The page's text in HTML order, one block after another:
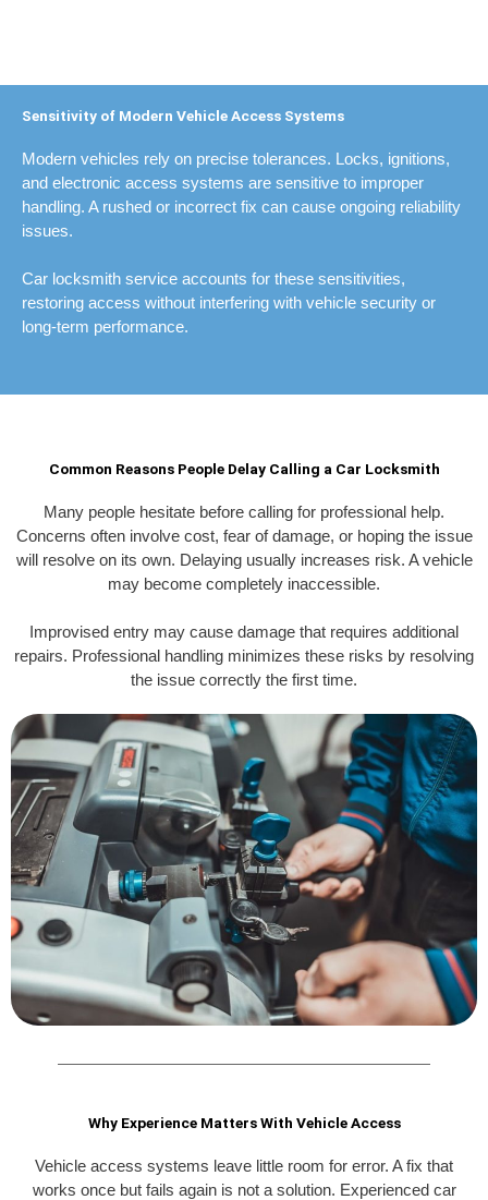
Sensitivity of Modern Vehicle Access Systems
Modern vehicles rely on precise tolerances. Locks, ignitions,
and electronic access systems are sensitive to improper
handling. A rushed or incorrect fix can cause ongoing reliability
issues.
Car locksmith service accounts for these sensitivities,
restoring access without interfering with vehicle security or
long-term performance.
Common Reasons People Delay Calling a Car Locksmith
Many people hesitate before calling for professional help.
Concerns often involve cost, fear of damage, or hoping the issue
will resolve on its own. Delaying usually increases risk. A vehicle
may become completely inaccessible.
Improvised entry may cause damage that requires additional
repairs. Professional handling minimizes these risks by resolving
the issue correctly the first time.
Why Experience Matters With Vehicle Access
Vehicle access systems leave little room for error. A fix that
works once but fails again is not a solution. Experienced car